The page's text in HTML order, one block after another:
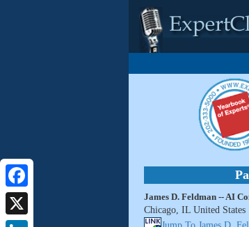
Facebook
James D. Feldman -- AI
Chicago, IL United States